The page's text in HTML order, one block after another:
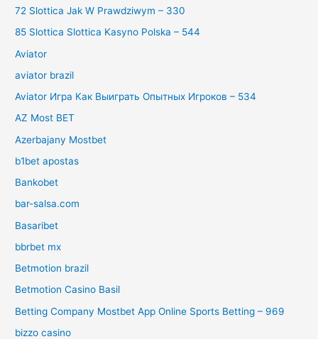
72 Slottica Jak W Prawdziwym – 330
85 Slottica Slottica Kasyno Polska – 544
Aviator
aviator brazil
Aviator Игра Как Выиграть Опытных Игроков – 534
AZ Most BET
Azerbajany Mostbet
b1bet apostas
Bankobet
bar-salsa.com
Basaribet
bbrbet mx
Betmotion brazil
Betmotion Casino Basil
Betting Company Mostbet App Online Sports Betting – 969
bizzo casino